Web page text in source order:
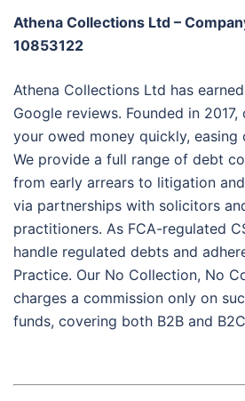
Athena Collections Ltd –
10853122
Athena Collections Ltd has
Google reviews. Founded in
your owed money quickly, easing
We provide a full range of debt
from early arrears to litigation
via partnerships with solicitors
practitioners. As FCA-regulated
handle regulated debts and
Practice. Our No Collection, No
charges a commission only on
funds, covering both B2B and